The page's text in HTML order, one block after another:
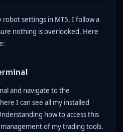
robot settings in MT5, I follow a
nothing is overlooked. Here
and navigate to the
I can see all my installed
how to access this
of my trading tools.